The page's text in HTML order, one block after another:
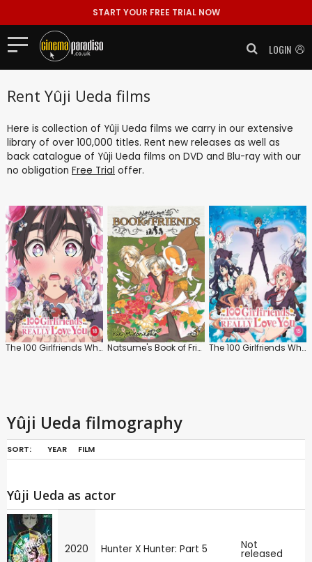
START YOUR FREE TRIAL NOW
LOGIN
Rent Yûji Ueda films
Here is collection of Yûji Ueda films we carry in our extensive
library of over 100,000 titles. Rent new releases as well as
back catalogue of Yûji Ueda films on DVD and Blu-ray with our
no obligation Free Trial offer.
The 100 Girlfriends Who Really, Really, Really, Really, Really, Love You: Series 2 Natsume's Book of Friends The 100 Girlfriends Who Really, Really, Really, Really, Really, Love You: Series 1
Yûji Ueda filmography
SORT: YEAR FILM
Yûji Ueda as actor
2020 Hunter X Hunter: Part 5 Not
released